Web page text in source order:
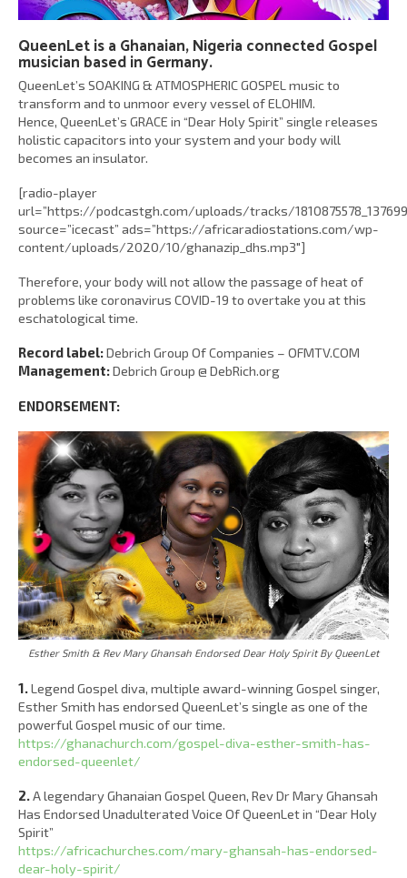
QueenLet is a Ghanaian, Nigeria connected Gospel
musician based in Germany.
QueenLet’s SOAKING & ATMOSPHERIC GOSPEL music to
transform and to unmoor every vessel of ELOHIM.
Hence, QueenLet’s GRACE in “Dear Holy Spirit” single releases
holistic capacitors into your system and your body will
becomes an insulator.
[radio-player
url=”https://podcastgh.com/uploads/tracks/
source=”icecast” ads=”https://africaradiostations.com/wp-
content/uploads/2020/10/ghanazip_dhs.mp3″]
Therefore, your body will not allow the passage of heat of
problems like coronavirus COVID-19 to overtake you at this
eschatological time.
Record label:Debrich Group Of Companies – OFMTV.COM
Management:Debrich Group @ DebRich.org
ENDORSEMENT:
Esther Smith & Rev Mary Ghansah Endorsed Dear Holy Spirit By QueenLet
1.Legend Gospel diva, multiple award-winning Gospel singer,
Esther Smith has endorsed QueenLet’s single as one of the
powerful Gospel music of our time.
https://ghanachurch.com/gospel-diva-esther-smith-has-
endorsed-queenlet/
2.A legendary Ghanaian Gospel Queen, Rev Dr Mary Ghansah
Has Endorsed Unadulterated Voice Of QueenLet in “Dear Holy
Spirit”
https://africachurches.com/mary-ghansah-has-endorsed-
dear-holy-spirit/